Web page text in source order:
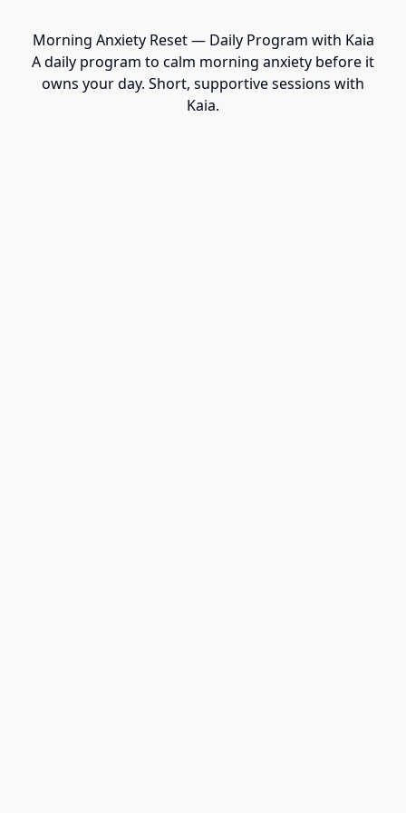
Morning Anxiety Reset — Daily Program with Kaia
A daily program to calm morning anxiety before it
owns your day. Short, supportive sessions with
Kaia.